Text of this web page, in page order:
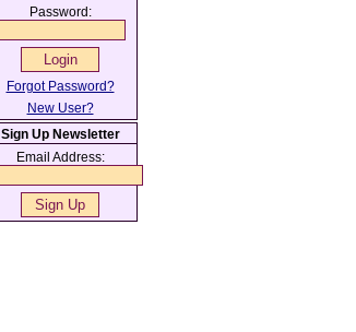
Password:
Forgot Password?
New User?
Sign Up Newsletter
Email Address: